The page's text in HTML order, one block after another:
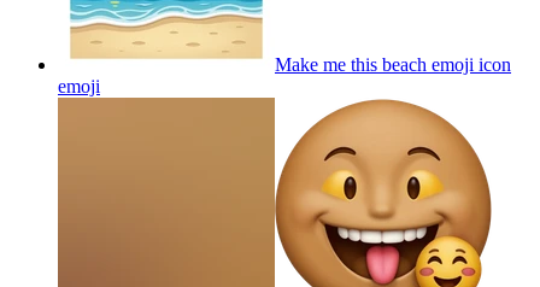
Make me this beach emoji icon
emoji